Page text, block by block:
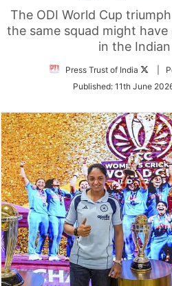
The ODI World Cup
the same squad might
in the
Press Trust of India
|
Published: 11th June